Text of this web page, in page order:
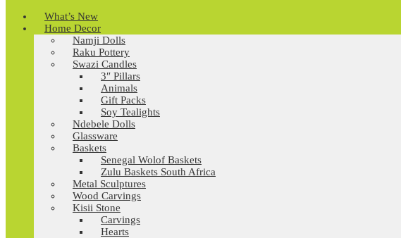
What’s New
Home Decor
Namji Dolls
Raku Pottery
Swazi Candles
3″ Pillars
Animals
Gift Packs
Soy Tealights
Ndebele Dolls
Glassware
Baskets
Senegal Wolof Baskets
Zulu Baskets South Africa
Metal Sculptures
Wood Carvings
Kisii Stone
Carvings
Hearts